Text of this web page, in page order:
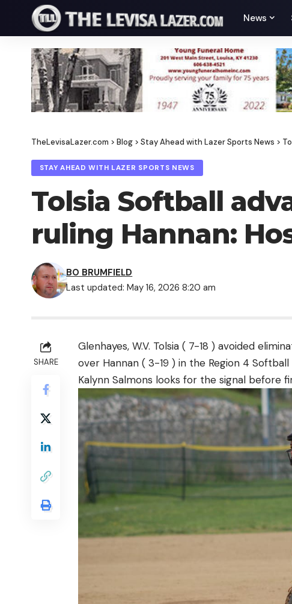
News
TheLevisaLazer.com > Blog > Stay Ahead with Lazer Sports News >
STAY AHEAD WITH LAZER SPORTS NEWS
Tolsia Softball
ruling Hannan:
Last updated: May 16, 2026 8:20 am
BO BRUMFIELD
SHARE
Glenhayes, W.V. Tolsia ( 7-18 ) avoided
over Hannan ( 3-19 ) in the Region 4
Kalynn Salmons looks for the signal before